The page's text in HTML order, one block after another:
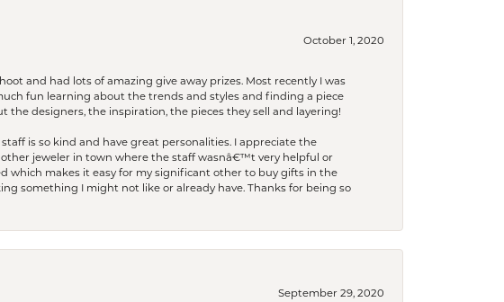
October 1, 2020
and had lots of amazing give away prizes. Most recently I was
fun learning about the trends and styles and finding a piece
the designers, the inspiration, the pieces they sell and layering!
is so kind and have great personalities. I appreciate the
jeweler in town where the staff wasnâ€™t very helpful or
which makes it easy for my significant other to buy gifts in the
something I might not like or already have. Thanks for being so
September 29, 2020